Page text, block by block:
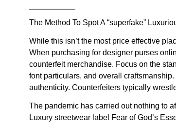
The Method To Spot A “superfake”
While this isn’t the most price effective
When purchasing for designer purses
counterfeit merchandise. Focus on the
font particulars, and overall
authenticity. Counterfeiters typically
The pandemic has carried out nothing to
Luxury streetwear label Fear of God’s